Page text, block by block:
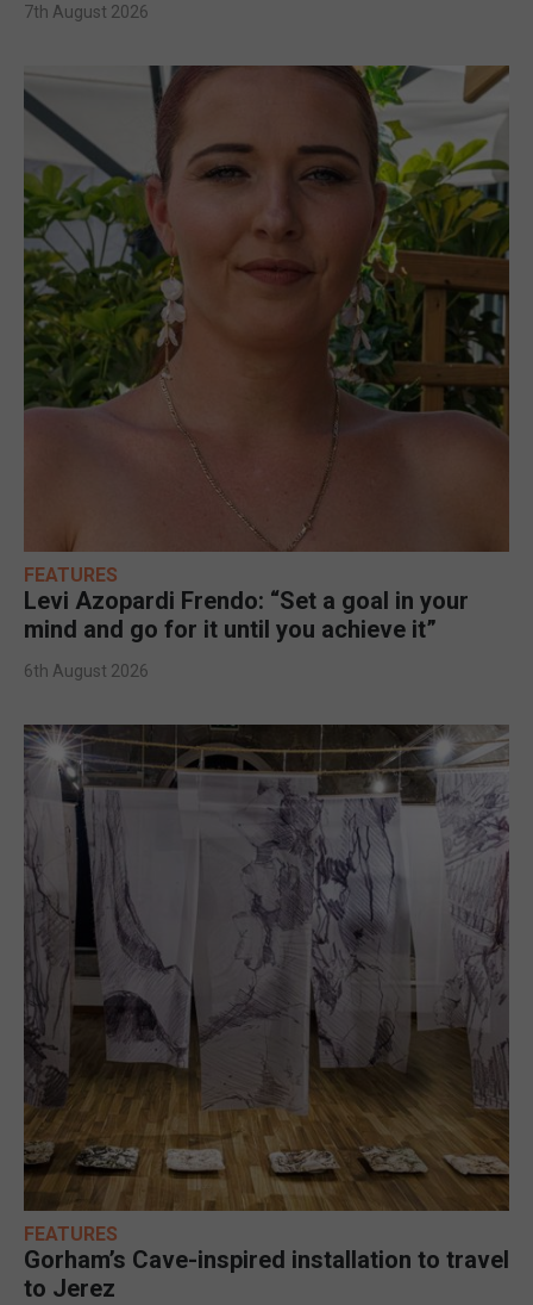
7th August 2026
FEATURES
Levi Azopardi Frendo: “Set a goal in your
mind and go for it until you achieve it”
6th August 2026
FEATURES
Gorham’s Cave-inspired installation to travel
to Jerez